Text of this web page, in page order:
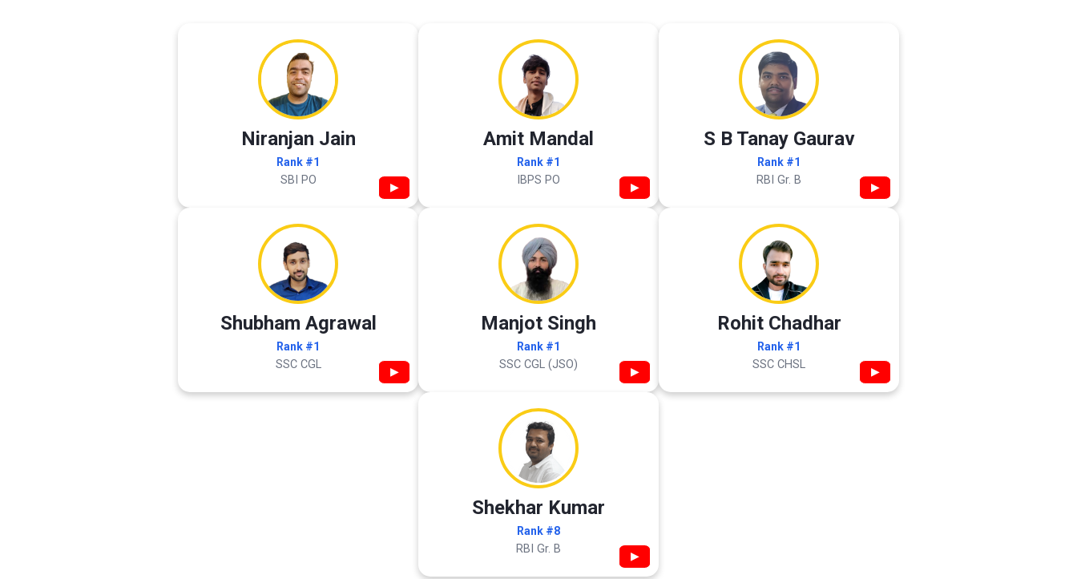
Niranjan Jain
Rank #1
SBI PO ▶
Amit Mandal
Rank #1
IBPS PO ▶
S B Tanay Gaurav
Rank #1
RBI Gr. B ▶
Shubham Agrawal
Rank #1
SSC CGL ▶
Manjot Singh
Rank #1
SSC CGL (JSO) ▶
Rohit Chadhar
Rank #1
SSC CHSL ▶
Shekhar Kumar
Rank #8
RBI Gr. B ▶